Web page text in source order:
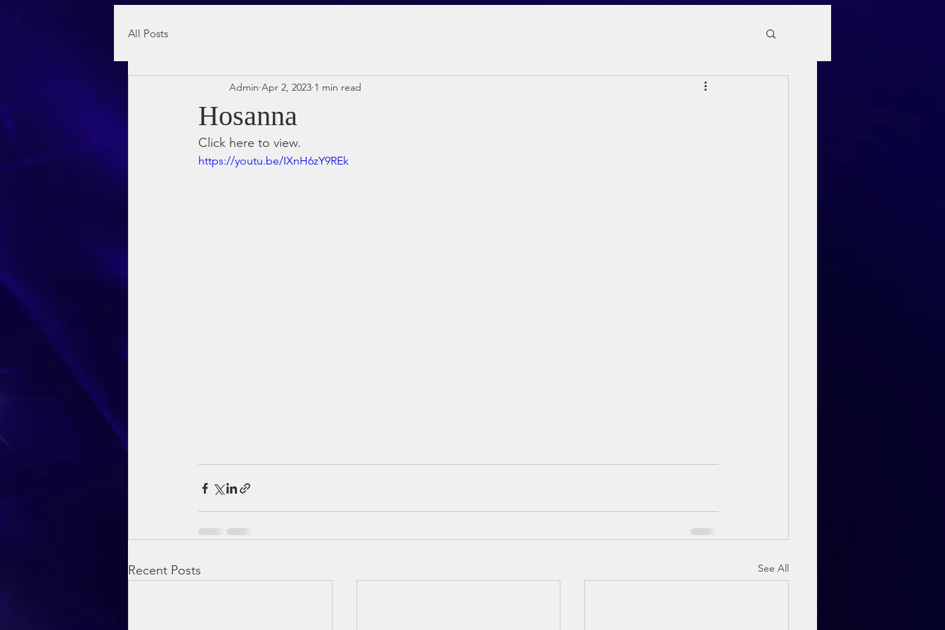
All Posts
Hosanna
Admin Apr 2, 2023 1 min read
Click here to view.
https://youtu.be/IXnH6zY9REk
Recent Posts See All